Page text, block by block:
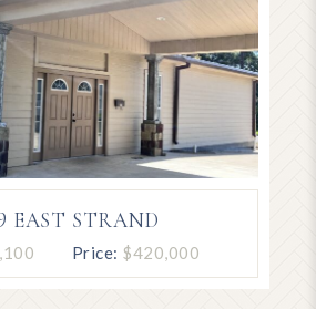
EAST STRAND
Price: $420,000